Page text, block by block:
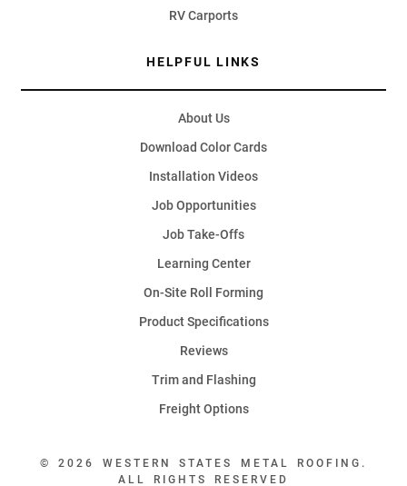
RV Carports
HELPFUL LINKS
About Us
Download Color Cards
Installation Videos
Job Opportunities
Job Take-Offs
Learning Center
On-Site Roll Forming
Product Specifications
Reviews
Trim and Flashing
Freight Options
© 2026 WESTERN STATES METAL ROOFING.
ALL RIGHTS RESERVED